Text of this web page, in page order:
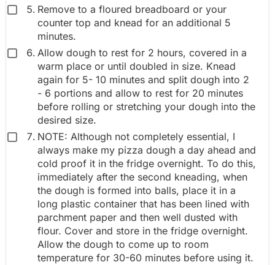
Remove to a floured breadboard or your
counter top and knead for an additional 5
minutes.
Allow dough to rest for 2 hours, covered in a
warm place or until doubled in size. Knead
again for 5- 10 minutes and split dough into 2
- 6 portions and allow to rest for 20 minutes
before rolling or stretching your dough into the
desired size.
NOTE: Although not completely essential, I
always make my pizza dough a day ahead and
cold proof it in the fridge overnight. To do this,
immediately after the second kneading, when
the dough is formed into balls, place it in a
long plastic container that has been lined with
parchment paper and then well dusted with
flour. Cover and store in the fridge overnight.
Allow the dough to come up to room
temperature for 30-60 minutes before using it.